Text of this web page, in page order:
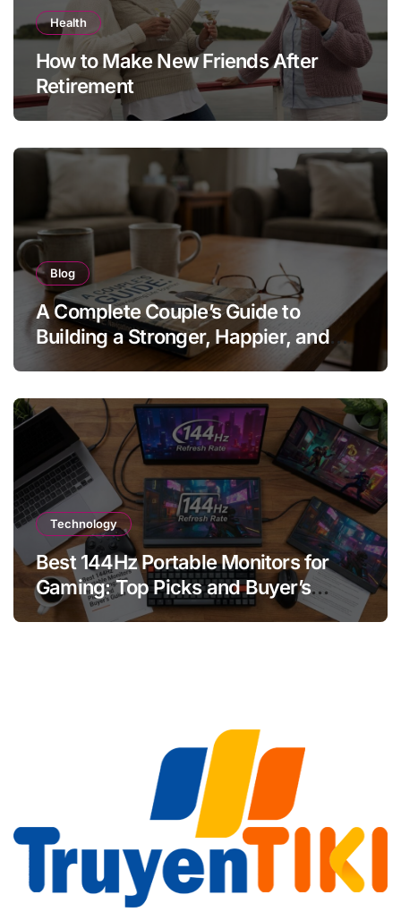
Health
How to Make New Friends After
Retirement
Blog
A Complete Couple’s Guide to
Building a Stronger, Happier, and
More Fulfilling Relationship
Technology
Best 144Hz Portable Monitors for
Gaming: Top Picks and Buyer’s
Guide